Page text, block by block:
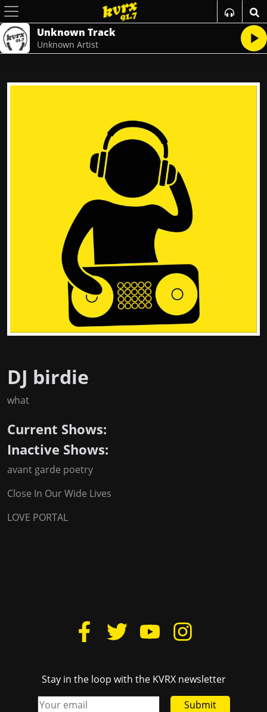
Unknown Track
Unknown Artist
DJ birdie
what
Current Shows:
Inactive Shows:
avant garde poetry
Close In Our Wide Lives
LOVE PORTAL
Stay in the loop with the KVRX newsletter
Submit